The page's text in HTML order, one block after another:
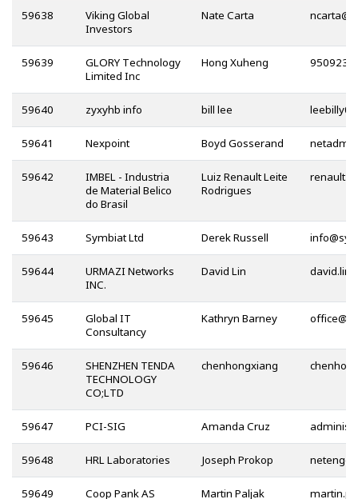
59638
Viking Global
Investors
Nate Carta @
59639
GLORY Technology
Limited Inc
Hong Xuheng
59640 zyxyhb info bill lee
59641 Nexpoint Boyd Gosserand
59642
IMBEL - Industria
de Material Belico
do Brasil
Luiz Renault Leite
Rodrigues
59643 Symbiat Ltd Derek Russell @
59644
URMAZI Networks
INC.
David Lin
59645
Global IT
Consultancy
Kathryn Barney @
59646
SHENZHEN TENDA
TECHNOLOGY
CO;LTD
chenhongxiang
59647 PCI-SIG Amanda Cruz
59648 HRL Laboratories Joseph Prokop @
59649 Coop Pank AS Martin Paljak